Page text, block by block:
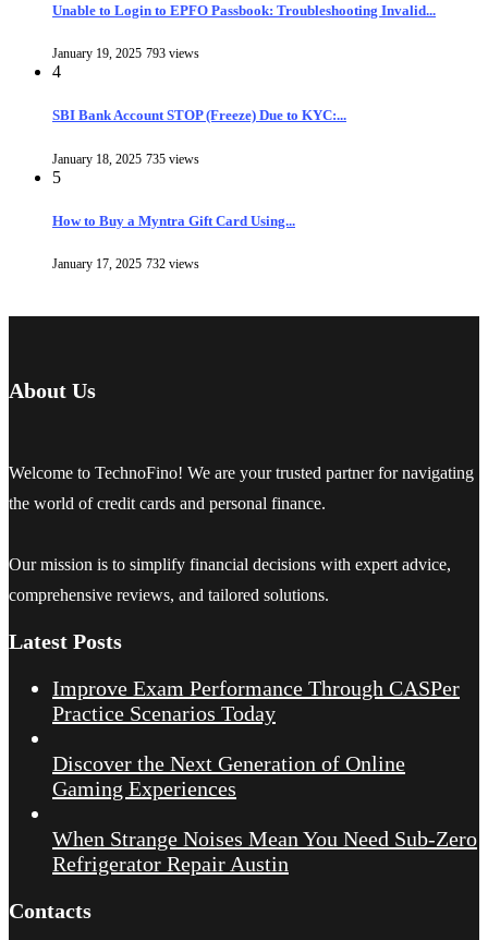
Unable to Login to EPFO Passbook: Troubleshooting Invalid...
January 19, 2025 793 views
4
SBI Bank Account STOP (Freeze) Due to KYC:...
January 18, 2025 735 views
5
How to Buy a Myntra Gift Card Using...
January 17, 2025 732 views
About Us
Welcome to TechnoFino! We are your trusted partner for navigating
the world of credit cards and personal finance.
Our mission is to simplify financial decisions with expert advice,
comprehensive reviews, and tailored solutions.
Latest Posts
Improve Exam Performance Through CASPer
Practice Scenarios Today
Discover the Next Generation of Online
Gaming Experiences
When Strange Noises Mean You Need Sub-Zero
Refrigerator Repair Austin
Contacts